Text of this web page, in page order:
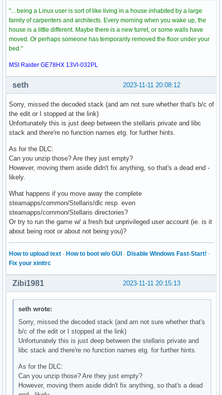
"... being a Linux user is sort of like living in a house inhabited by a large
family of carpenters and architects. Every morning when you wake up, the
house is a little different. Maybe there is a new turret, or some walls have
moved. Or perhaps someone has temporarily removed the floor under your
bed."
MSI Raider GE78HX 13VI-032PL
2023-11-11 20:08:12
seth
Sorry, missed the decoded stack (and am not sure whether that's b/c of
the edit or I stopped at the link)
Unfortunately this is just deep between the stellaris private and libc
stack and there're no function names etg. for further hints.
As for the DLC:
Can you unzip those? Are they just empty?
However, moving them aside didn't fix anything, so that's a dead end -
likely.
What happens if you move away the complete
steamapps/common/Stellaris/dlc resp. even
steamapps/common/Stellaris directories?
Or try to run the game w/ a fresh but unprivileged user account (ie. is it
about being root or about not being you)?
How to upload text · How to boot w/o GUI · Disable Windows Fast-Start! ·
Fix your xinitrc
2023-11-11 20:15:13
Zibi1981
seth wrote:
Sorry, missed the decoded stack (and am not sure whether that's
b/c of the edit or I stopped at the link)
Unfortunately this is just deep between the stellaris private and
libc stack and there're no function names etg. for further hints.
As for the DLC:
Can you unzip those? Are they just empty?
However, moving them aside didn't fix anything, so that's a dead